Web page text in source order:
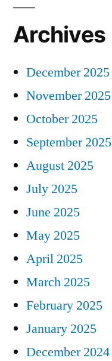
Archives
December 2025
November 2025
October 2025
September 2025
August 2025
July 2025
June 2025
May 2025
April 2025
March 2025
February 2025
January 2025
December 2024